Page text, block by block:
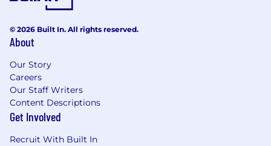
Provide creative input and contribute to
brainstorming sessions for marketing
initiatives and campaigns.
graphics assets, templates, and project files
for future use and reference.
Responsibilities
Bachelor's degree or equivalent experience
in marketing, design, or a related field.
© 2026 Built In. All rights reserved.
About
Our Story
Careers
Our Staff Writers
Content Descriptions
Get Involved
Recruit With Built In